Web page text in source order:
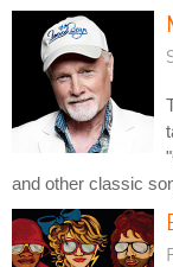
and other classic